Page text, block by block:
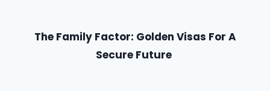
The Family Factor: Golden Visas For A
Secure Future